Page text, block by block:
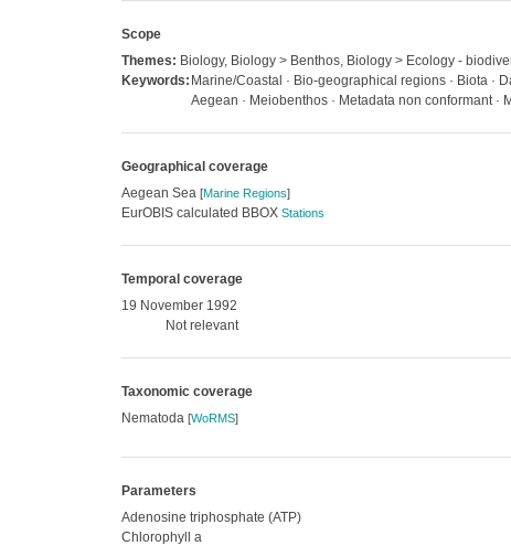
Scope
Themes: Biology, Biology > Benthos, Biology > Ecology -
Keywords: Marine/Coastal · Bio-geographical regions · Biota ·
Aegean · Meiobenthos · Metadata non conformant ·
Geographical coverage
Aegean Sea [Marine Regions]
EurOBIS calculated BBOX Stations
Temporal coverage
19 November 1992
Not relevant
Taxonomic coverage
Nematoda [WoRMS]
Parameters
Adenosine triphosphate (ATP)
Chlorophyll a